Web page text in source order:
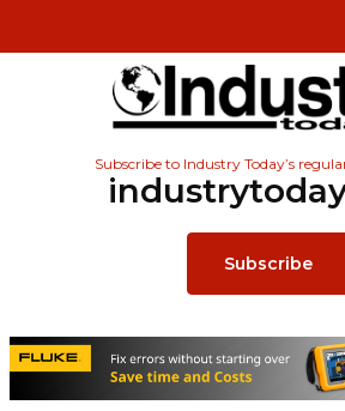
Subscribe to Industry Today’s
Subscribe